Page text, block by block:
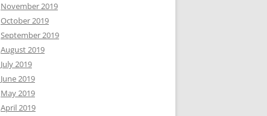
November 2019
October 2019
September 2019
August 2019
July 2019
June 2019
May 2019
April 2019